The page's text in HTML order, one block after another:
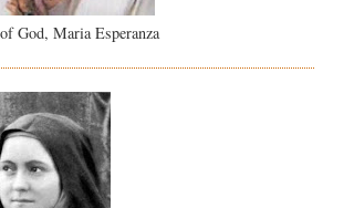
God, Maria Esperanza